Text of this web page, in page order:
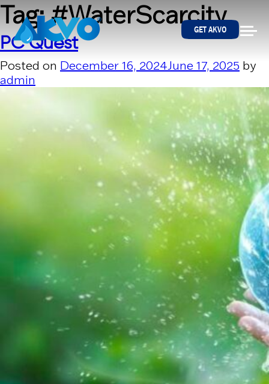
Skip to content
GET AKVO
Tag:#WaterScarcity
PC Quest
Posted on December 16, 2024June 17, 2025 by
admin